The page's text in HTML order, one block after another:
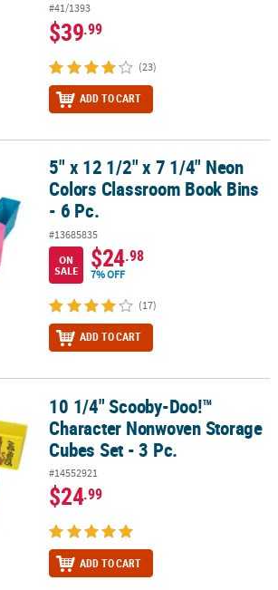
#41/1393
$39.99
(23)
ADD TO CART
Colors Classroom Book Bins - 6 Pc.
5" x 12 1/2" x 7 1/4" Neon
Colors Classroom Book Bins
- 6 Pc.
#13685835
ON
SALE
$24.98
7% OFF
(17)
ADD TO CART
Character Nonwoven Storage Cubes Set -
10 1/4" Scooby-Doo!™
Character Nonwoven Storage
Cubes Set - 3 Pc.
#14552921
$24.99
ADD TO CART